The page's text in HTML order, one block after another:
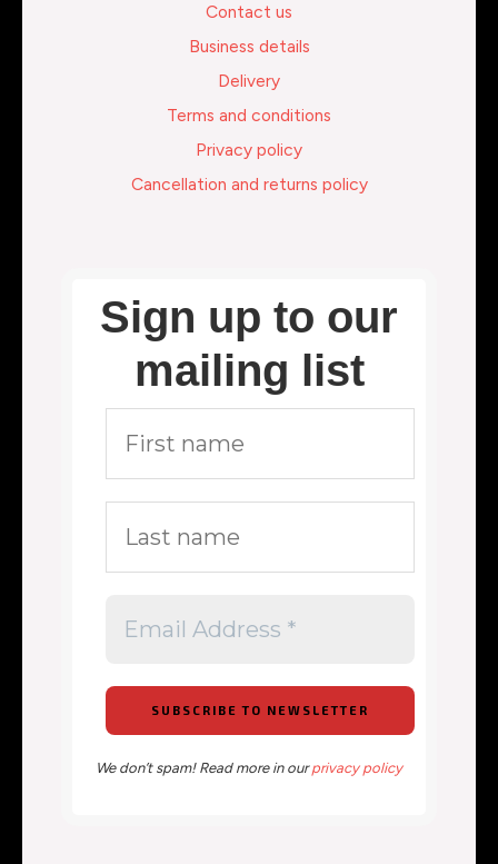
Contact us
Business details
Delivery
Terms and conditions
Privacy policy
Cancellation and returns policy
Sign up to our
mailing list
We don’t spam! Read more in ourprivacy policy